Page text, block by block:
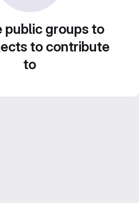
public groups to
to contribute
to